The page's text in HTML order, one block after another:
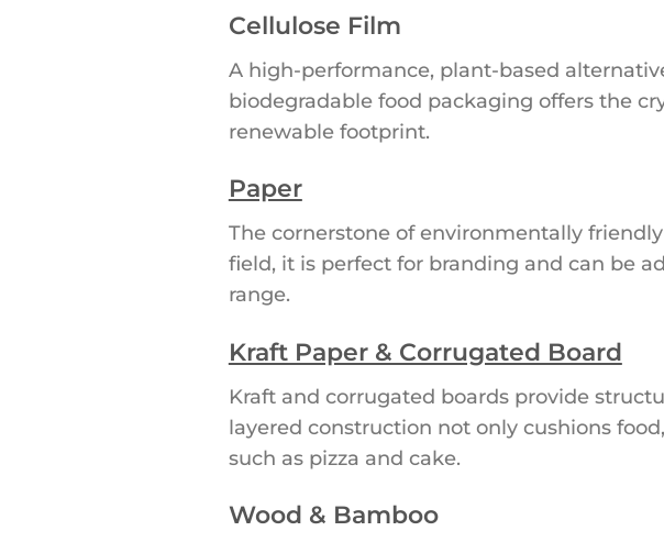
Cellulose Film
A high-performance, plant-based
biodegradable food packaging offers the
renewable footprint.
Paper
The cornerstone of environmentally
field, it is perfect for branding and can be
range.
Kraft Paper & Corrugated Board
Kraft and corrugated boards provide
layered construction not only cushions
such as pizza and cake.
Wood & Bamboo